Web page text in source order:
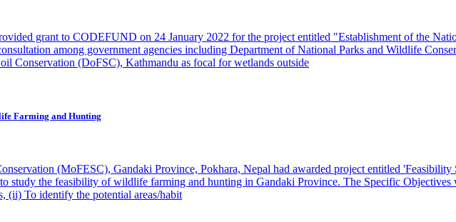
grant to CODEFUND on 24 January 2022 for the project entitled "Establishment of the
among government agencies including Department of National Parks and Wildlife
Conservation (DoFSC), Kathmandu as focal for wetlands outside
Farming and Hunting
(MoFESC), Gandaki Province, Pokhara, Nepal had awarded project entitled
study the feasibility of wildlife farming and hunting in Gandaki Province. The Specific Objectives
(ii) To identify the potential areas/habit